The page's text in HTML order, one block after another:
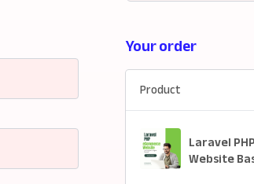
Your order
Product
Laravel
Website